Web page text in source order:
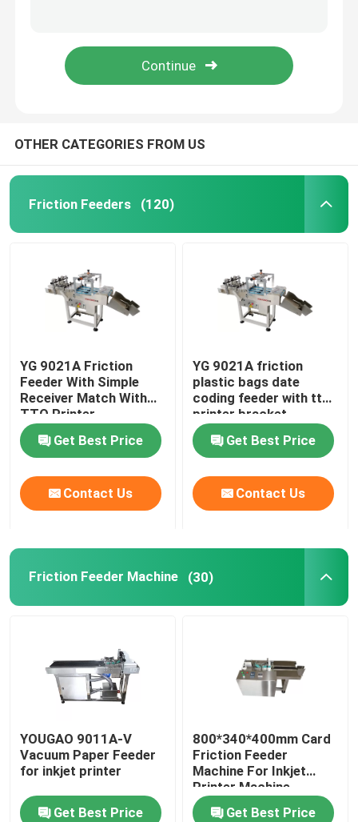
Friction Paper Feeder
Egg Coding Conveyor
Print Apply Labeling Systems
Sliding Table For Coding
Traverse Systems
Rewinding Machine
Carton Feeder Machine
Rotary Coding Machine
Coding Inkjet Printer Bracket
Trace And Track System
OTHER CATEGORIES FROM US
Friction Feeders (120)
YG 9021A Friction
Feeder With Simple
Receiver Match With
TTO Printer
Get Best Price
Contact Us
YG 9021A friction
plastic bags date
coding feeder with tto
printer bracket
Get Best Price
Contact Us
Friction Feeder Machine (30)
YOUGAO 9011A-V
Vacuum Paper Feeder
for inkjet printer
Get Best Price
800*340*400mm Card
Friction Feeder
Machine For Inkjet
Printer Machine
Get Best Price